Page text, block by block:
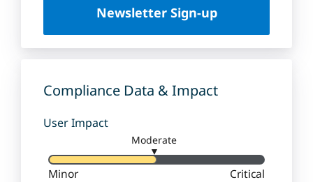
Newsletter Sign-up
Compliance Data & Impact
User Impact
Moderate
▼
Minor Critical